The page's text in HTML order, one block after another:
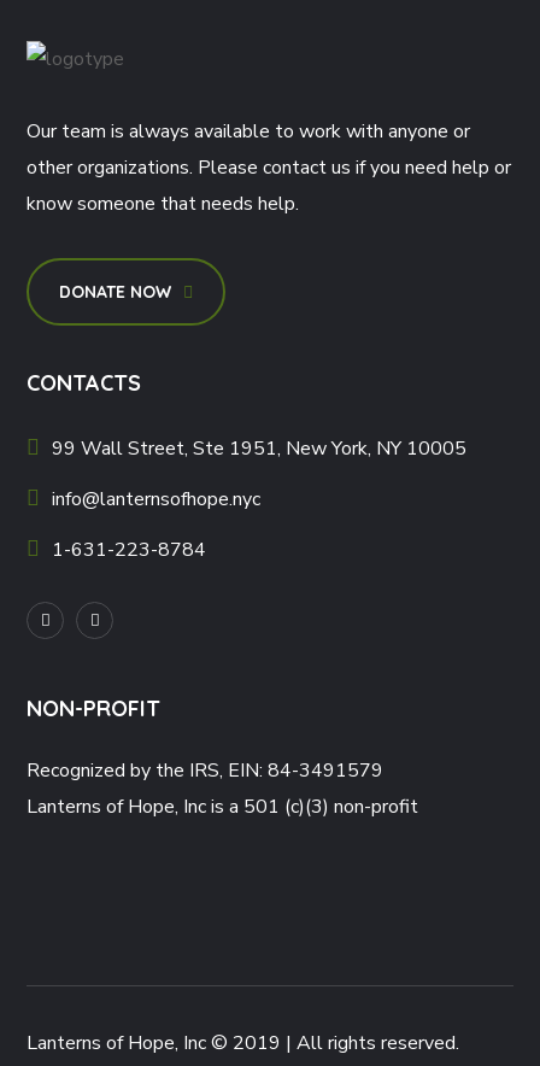
Our team is always available to work with anyone or
other organizations. Please contact us if you need help or
know someone that needs help.
DONATE NOW
CONTACTS
99 Wall Street, Ste 1951, New York, NY 10005
info@lanternsofhope.nyc
1-631-223-8784
NON-PROFIT
Recognized by the IRS, EIN: 84-3491579
Lanterns of Hope, Inc is a 501 (c)(3) non-profit
Lanterns of Hope, Inc © 2019 | All rights reserved.